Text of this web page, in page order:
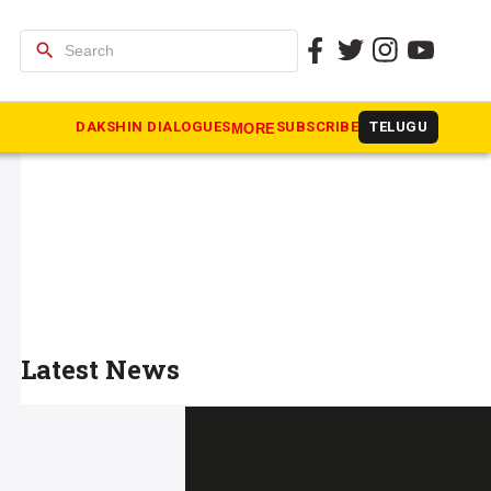
search
DAKSHIN DIALOGUESMORE SUBSCRIBE TELUGU
Latest News